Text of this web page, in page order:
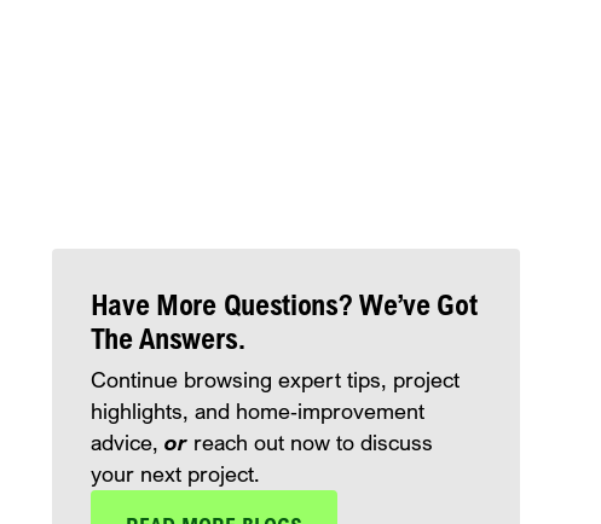
Have More Questions? We’ve Got
The Answers.
Continue browsing expert tips, project
highlights, and home‑improvement
advice, orreach out now to discuss
your next project.